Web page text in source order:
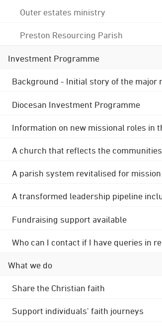
Outer estates ministry
Preston Resourcing Parish
Investment Programme
Background - Initial story of the major
Diocesan Investment Programme
Information on new missional roles in
A church that reflects the
A parish system revitalised for mission
A transformed leadership pipeline
Fundraising support available
Who can I contact if I have queries in
What we do
Share the Christian faith
Support individuals' faith journeys